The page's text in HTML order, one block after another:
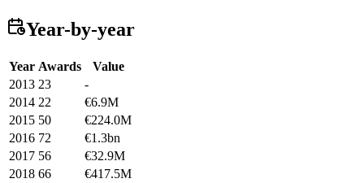
Year-by-year
Year Awards
Value
2013 23
-
2014 22
€6.9M
2015 50
€224.0M
2016 72
€1.3bn
2017 56
€32.9M
2018 66
€417.5M